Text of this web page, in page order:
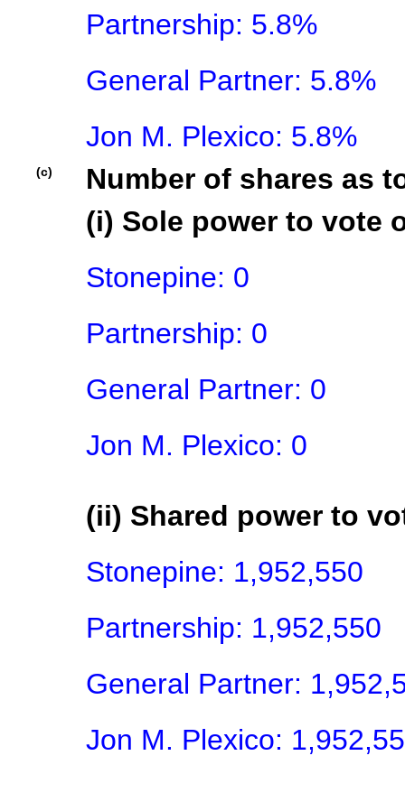
Partnership: 5.8%
General Partner: 5.8%
Jon M. Plexico: 5.8%
(c)
Number of shares as
(i) Sole power to vote
Stonepine: 0
Partnership: 0
General Partner: 0
Jon M. Plexico: 0
(ii) Shared power to
Stonepine: 1,952,550
Partnership: 1,952,550
General Partner:
Jon M. Plexico: